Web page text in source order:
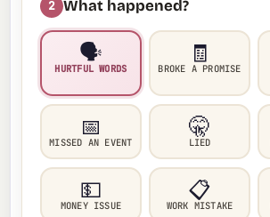
2 What happened?
🗣️
HURTFUL WORDS
🧾
BROKE A PROMISE
📅
MISSED AN EVENT
🤫
LIED
💵
MONEY ISSUE
📋
WORK MISTAKE